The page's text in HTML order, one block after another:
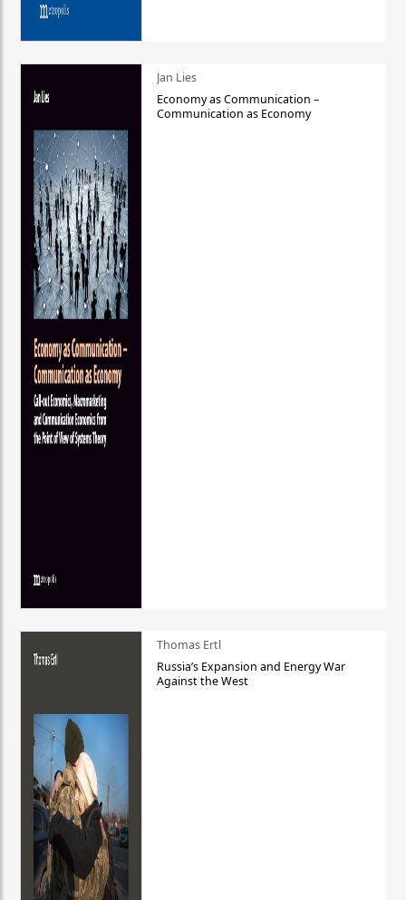
Jan Lies
Economy as Communication –
Communication as Economy
Thomas Ertl
Russia’s Expansion and Energy War
Against the West